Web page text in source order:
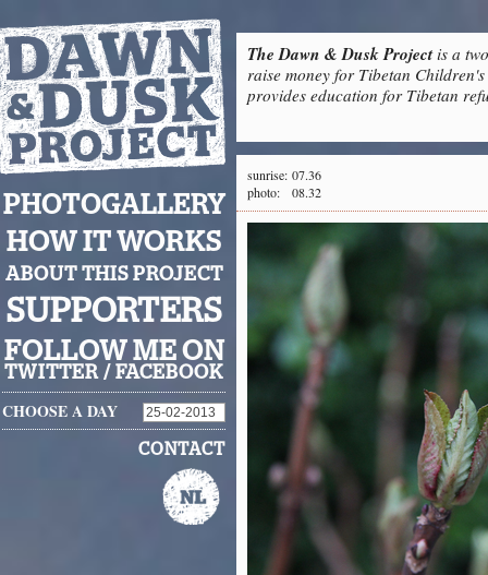
The Dawn & Dusk Projectis a
raise money for Tibetan
provides education for Tibetan
PHOTOGALLERY
HOW IT WORKS
ABOUT THIS PROJECT
SUPPORTERS
FOLLOW ME ON
TWITTER / FACEBOOK
CHOOSE A DAY
CONTACT
sunrise: 07.36
photo:
08.32